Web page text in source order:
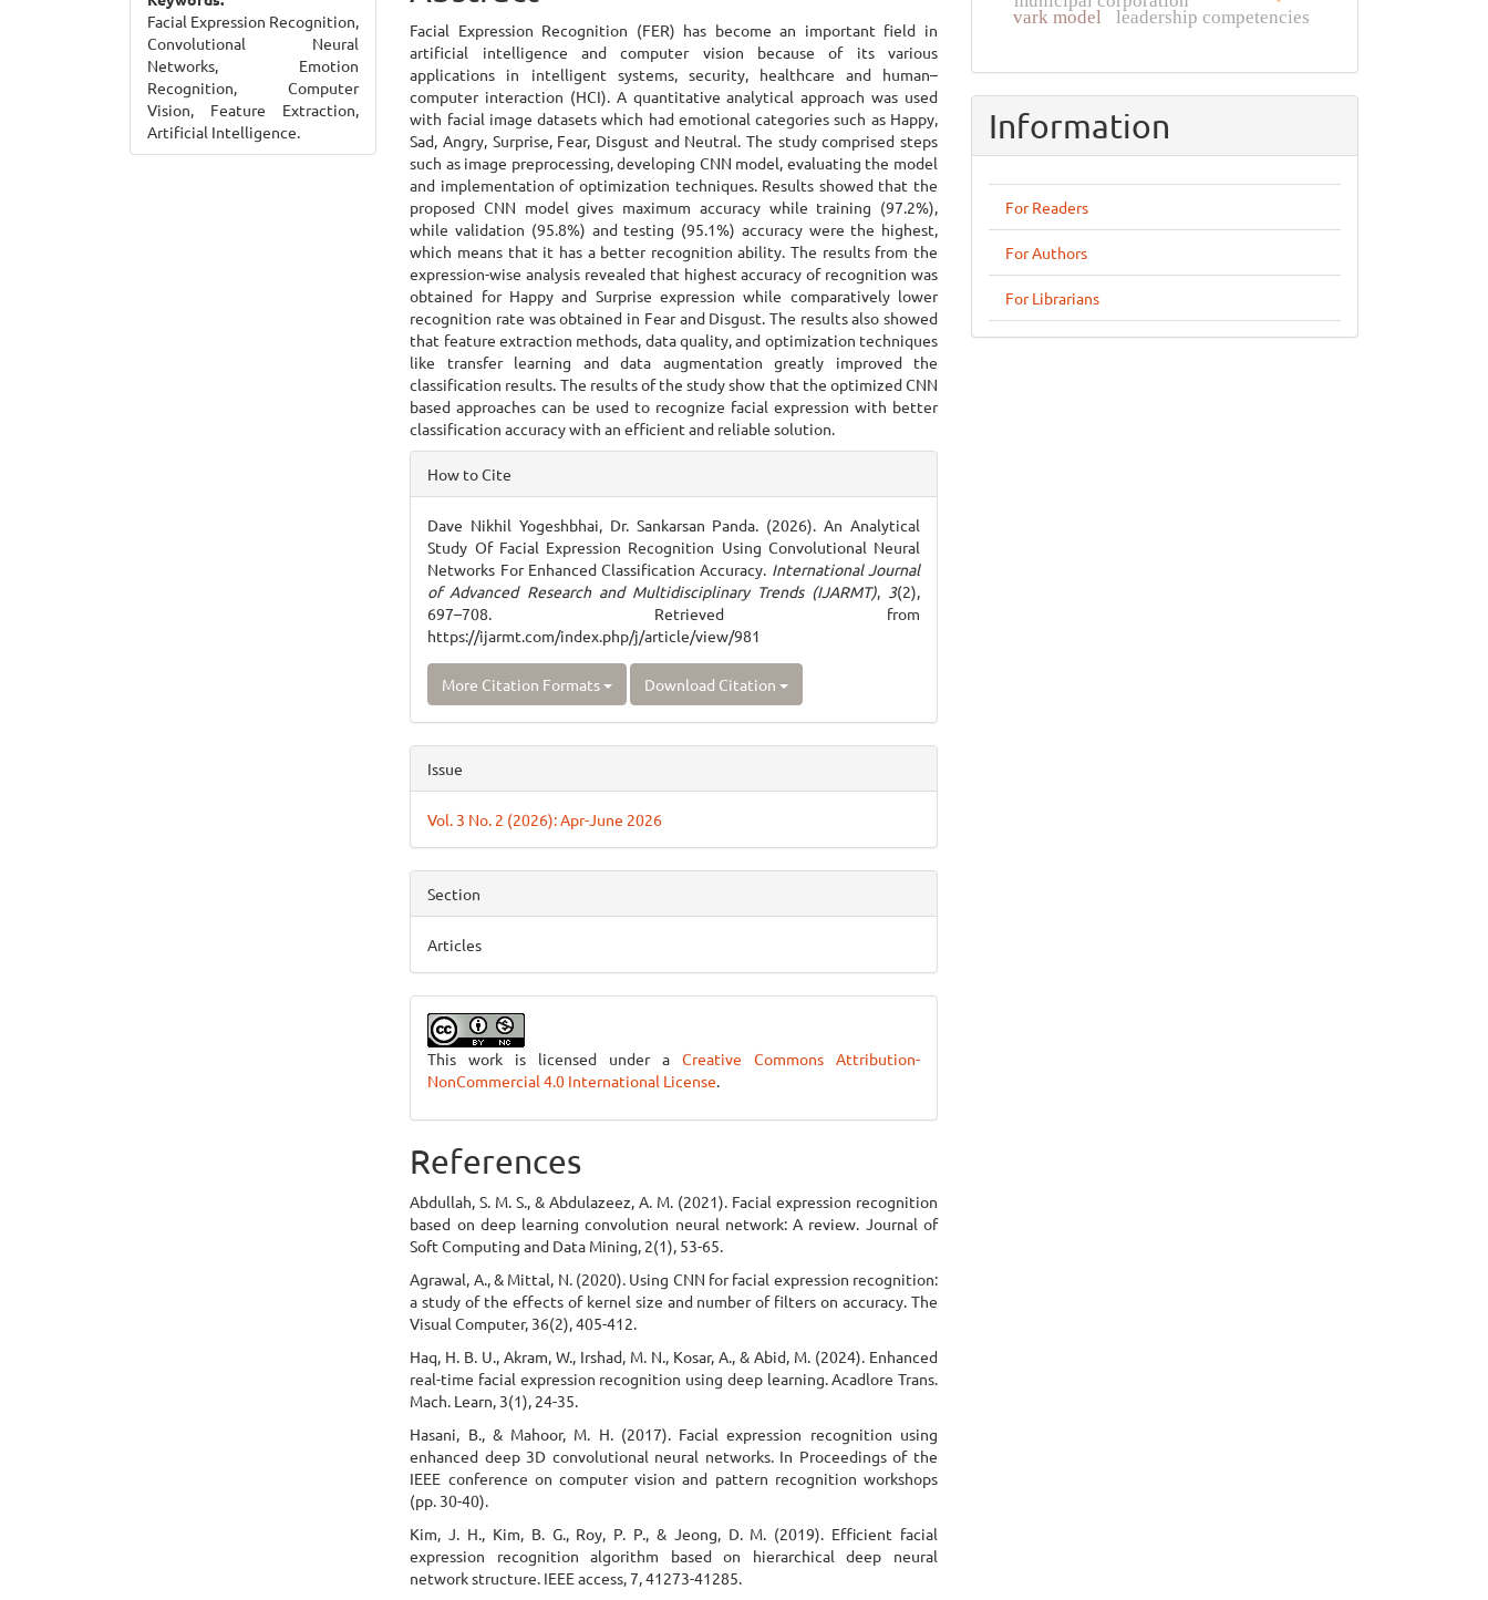
Facial Expression Recognition,
Convolutional Neural
Networks, Emotion
Recognition, Computer
Vision, Feature Extraction,
Artificial Intelligence.
Content
Facial Expression Recognition (FER) has become an important field in
artificial intelligence and computer vision because of its various
applications in intelligent systems, security, healthcare and human–
computer interaction (HCI). A quantitative analytical approach was used
with facial image datasets which had emotional categories such as Happy,
Sad, Angry, Surprise, Fear, Disgust and Neutral. The study comprised steps
such as image preprocessing, developing CNN model, evaluating the model
and implementation of optimization techniques. Results showed that the
proposed CNN model gives maximum accuracy while training (97.2%),
while validation (95.8%) and testing (95.1%) accuracy were the highest,
which means that it has a better recognition ability. The results from the
expression-wise analysis revealed that highest accuracy of recognition was
obtained for Happy and Surprise expression while comparatively lower
recognition rate was obtained in Fear and Disgust. The results also showed
that feature extraction methods, data quality, and optimization techniques
like transfer learning and data augmentation greatly improved the
classification results. The results of the study show that the optimized CNN
based approaches can be used to recognize facial expression with better
classification accuracy with an efficient and reliable solution.
Article
Details
How to Cite
Dave Nikhil Yogeshbhai, Dr. Sankarsan Panda. (2026). An Analytical
Study Of Facial Expression Recognition Using Convolutional Neural
Networks For Enhanced Classification Accuracy. International Journal
of Advanced Research and Multidisciplinary Trends (IJARMT), 3(2),
697–708. Retrieved from
https://ijarmt.com/index.php/j/article/view/981
More Citation Formats Download Citation
Issue
Vol. 3 No. 2 (2026): Apr-June 2026
Section
Articles
This work is licensed under aCreative Commons Attribution-
NonCommercial 4.0 International License.
References
Abdullah, S. M. S., & Abdulazeez, A. M. (2021). Facial expression recognition
based on deep learning convolution neural network: A review. Journal of
Soft Computing and Data Mining, 2(1), 53-65.
Agrawal, A., & Mittal, N. (2020). Using CNN for facial expression recognition:
a study of the effects of kernel size and number of filters on accuracy. The
Visual Computer, 36(2), 405-412.
Haq, H. B. U., Akram, W., Irshad, M. N., Kosar, A., & Abid, M. (2024). Enhanced
real-time facial expression recognition using deep learning. Acadlore Trans.
Mach. Learn, 3(1), 24-35.
Hasani, B., & Mahoor, M. H. (2017). Facial expression recognition using
enhanced deep 3D convolutional neural networks. In Proceedings of the
IEEE conference on computer vision and pattern recognition workshops
(pp. 30-40).
Kim, J. H., Kim, B. G., Roy, P. P., & Jeong, D. M. (2019). Efficient facial
expression recognition algorithm based on hierarchical deep neural
network structure. IEEE access, 7, 41273-41285.
leadership competencies
vark model
Information
For Readers
For Authors
For Librarians